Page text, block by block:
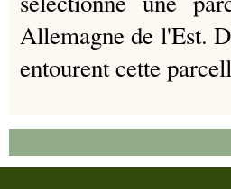
Allemagne de l'Est.
entourent cette